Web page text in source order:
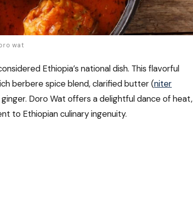
wat
Ethiopia’s national dish. This flavorful
berbere spice blend, clarified butter (niter
Doro Wat offers a delightful dance of heat,
to Ethiopian culinary ingenuity.